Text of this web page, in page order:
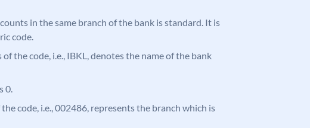
in the same branch of the bank is standard. It is
code.
the code, i.e., IBKL, denotes the name of the bank
0.
code, i.e., 002486, represents the branch which is